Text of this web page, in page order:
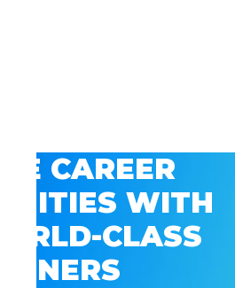
CAREER
WITH
CLASS